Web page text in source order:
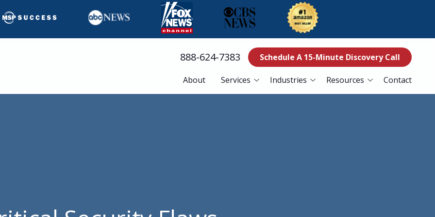
888-624-7383 Schedule A 15-Minute Discovery Call
About Services Industries Resources Contact